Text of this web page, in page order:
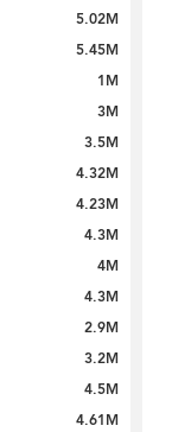
5.02M
5.45M
1M
3M
3.5M
4.32M
4.23M
4.3M
4M
4.3M
2.9M
3.2M
4.5M
4.61M